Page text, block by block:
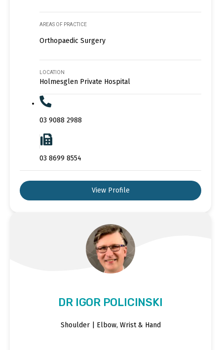
AREAS OF PRACTICE
Orthopaedic Surgery
LOCATION
Holmesglen Private Hospital
03 9088 2988
03 8699 8554
View Profile
DR IGOR POLICINSKI
Shoulder | Elbow, Wrist & Hand